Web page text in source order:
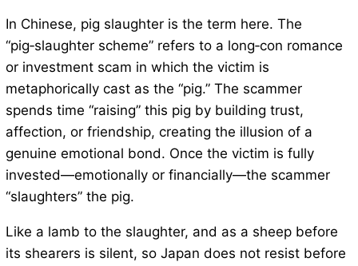
In Chinese, pig slaughter is the term here. The
“pig‑slaughter scheme” refers to a long‑con romance
or investment scam in which the victim is
metaphorically cast as the “pig.” The scammer
spends time “raising” this pig by building trust,
affection, or friendship, creating the illusion of a
genuine emotional bond. Once the victim is fully
invested—emotionally or financially—the scammer
“slaughters” the pig.
Like a lamb to the slaughter, and as a sheep before
its shearers is silent, so Japan does not resist before